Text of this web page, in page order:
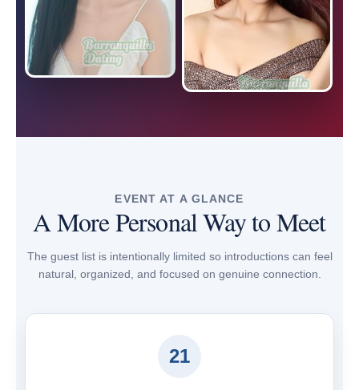
EVENT AT A GLANCE
A More Personal Way to Meet
The guest list is intentionally limited so introductions can feel
natural, organized, and focused on genuine connection.
21